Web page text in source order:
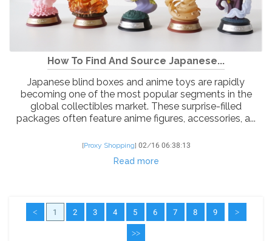
How To Find And Source Japanese...
Japanese blind boxes and anime toys are rapidly
becoming one of the most popular segments in the
global collectibles market. These surprise-filled
packages often feature anime figures, accessories, a...
[Proxy Shopping] 02/16 06:38:13
Read more
< 1 2 3 4 5 6 7 8 9 >
>>